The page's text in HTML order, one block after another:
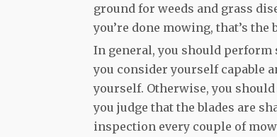
ground for weeds and grass
you’re done mowing, that’s
In general, you should perform
you consider yourself capable
yourself. Otherwise, you
you judge that the blades are
inspection every couple of